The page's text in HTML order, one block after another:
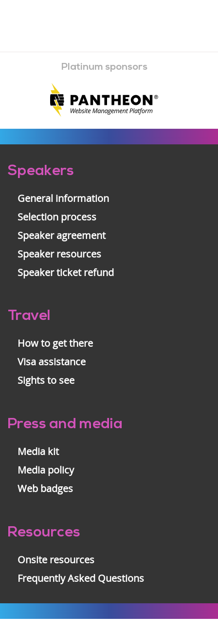
Platinum sponsors
Pre-
Speakers
General information
Selection process
Speaker agreement
Speaker resources
Speaker ticket refund
Travel
How to get there
Visa assistance
Sights to see
Press and media
Media kit
Media policy
Web badges
Resources
Onsite resources
Frequently Asked Questions